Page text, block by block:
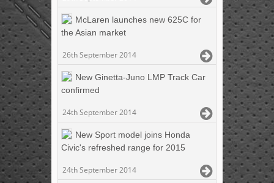
McLaren launches new 625C for
the Asian market
26th September 2014
New Ginetta-Juno LMP Track Car
confirmed
24th September 2014
New Sport model joins Honda
Civic's refreshed range for 2015
24th September 2014